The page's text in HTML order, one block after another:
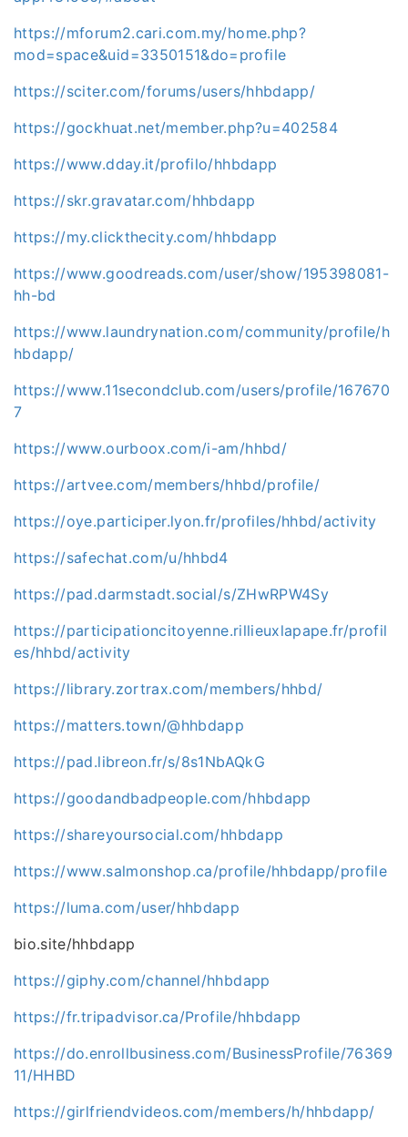
https://mforum2.cari.com.my/home.php?
mod=space&uid=3350151&do=profile
https://sciter.com/forums/users/hhbdapp/
https://gockhuat.net/member.php?u=402584
https://www.dday.it/profilo/hhbdapp
https://skr.gravatar.com/hhbdapp
https://my.clickthecity.com/hhbdapp
https://www.goodreads.com/user/show/195398081-
hh-bd
https://www.laundrynation.com/community/profile/h
hbdapp/
https://www.11secondclub.com/users/profile/167670
7
https://www.ourboox.com/i-am/hhbd/
https://artvee.com/members/hhbd/profile/
https://oye.participer.lyon.fr/profiles/hhbd/activity
https://safechat.com/u/hhbd4
https://pad.darmstadt.social/s/ZHwRPW4Sy
https://participationcitoyenne.rillieuxlapape.fr/profil
es/hhbd/activity
https://library.zortrax.com/members/hhbd/
https://matters.town/@hhbdapp
https://pad.libreon.fr/s/8s1NbAQkG
https://goodandbadpeople.com/hhbdapp
https://shareyoursocial.com/hhbdapp
https://www.salmonshop.ca/profile/hhbdapp/profile
https://luma.com/user/hhbdapp
bio.site/hhbdapp
https://giphy.com/channel/hhbdapp
https://fr.tripadvisor.ca/Profile/hhbdapp
https://do.enrollbusiness.com/BusinessProfile/76369
11/HHBD
https://girlfriendvideos.com/members/h/hhbdapp/